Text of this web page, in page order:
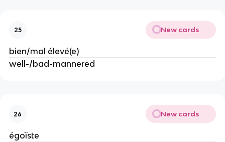
25 New cards
bien/mal élevé(e)
well-/bad-mannered
26 New cards
égoïste